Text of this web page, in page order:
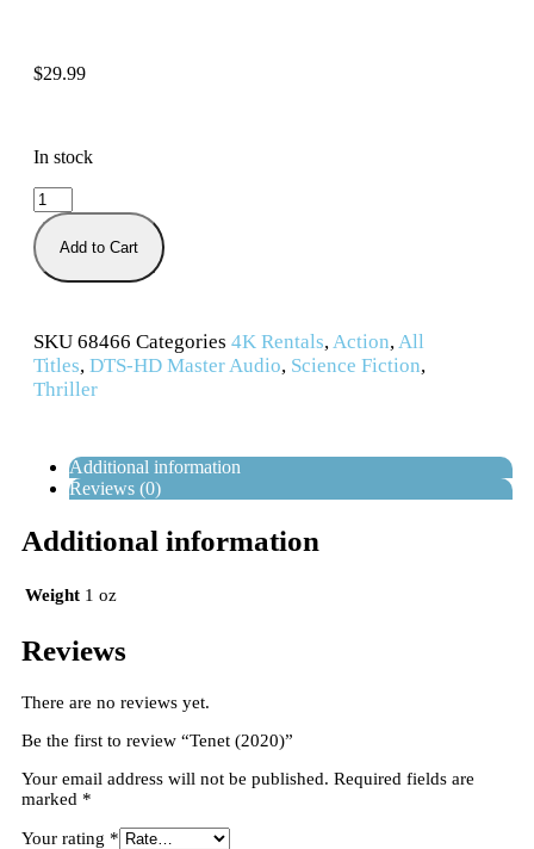
$29.99
In stock
Add to Cart
SKU 68466 Categories 4K Rentals,Action,All
Titles, DTS-HD Master Audio, Science Fiction,
Thriller
Additional information
Reviews (0)
Additional information
Weight 1 oz
Reviews
There are no reviews yet.
Be the first to review “Tenet (2020)”
Your email address will not be published. Required fields are
marked *
Your rating *